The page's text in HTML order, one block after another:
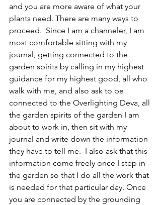
and you are more aware of what your
plants need. There are many ways to
proceed.  Since I am a channeler, I am
most comfortable sitting with my
journal, getting connected to the
garden spirits by calling in my highest
guidance for my highest good, all who
walk with me, and also ask to be
connected to the Overlighting Deva, all
the garden spirits of the garden I am
about to work in, then sit with my
journal and write down the information
they have to tell me.  I also ask that this
information come freely once I step in
the garden so that I do all the work that
is needed for that particular day. Once
you are connected by the grounding